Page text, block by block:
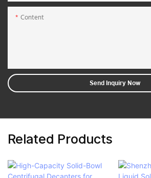
Content
Send Inquiry Now
Related Products